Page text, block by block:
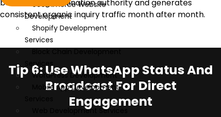
ecommerce Website
Development
Shopify Development
Services
Services
WordPress Development
Mobile App Development
Web Development Services
builds lasting destination authority and generates
consistent organic inquiry traffic month after month.
Tip 6: Use WhatsApp Status And
Broadcast For Direct
Engagement